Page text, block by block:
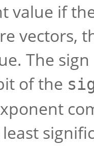
value if
vectors,
The
of the